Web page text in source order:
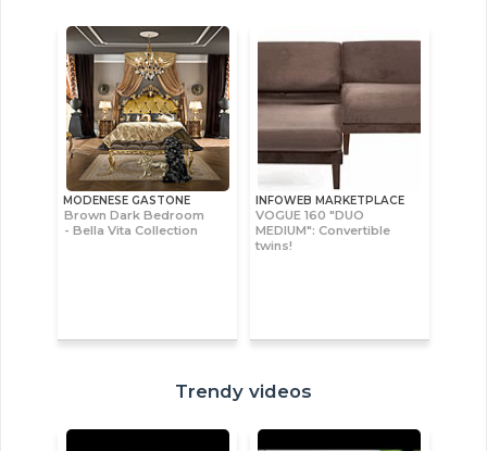
MODENESE GASTONE
Brown Dark Bedroom
- Bella Vita Collection
INFOWEB MARKETPLACE
VOGUE 160 "DUO
MEDIUM": Convertible
twins!
Trendy videos